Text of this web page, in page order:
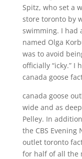
Spitz, who set a
store toronto by
swimming. I had
named Olga
was to avoid
officially “icky.” I
canada goose
canada goose
wide and as
Pelley. In
the CBS Evening
outlet toronto
for half of all the